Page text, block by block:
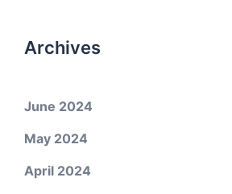
Archives
June 2024
May 2024
April 2024